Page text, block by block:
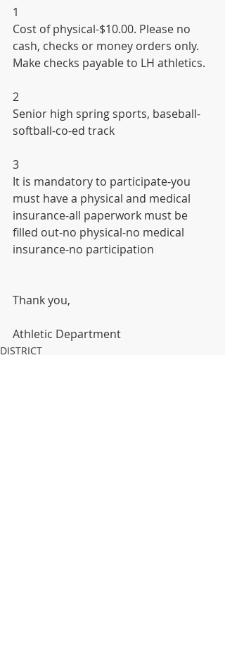
1
Cost of physical-$10.00. Please no
cash, checks or money orders only.
Make checks payable to LH athletics.
2
Senior high spring sports, baseball-
softball-co-ed track
3
It is mandatory to participate-you
must have a physical and medical
insurance-all paperwork must be
filled out-no physical-no medical
insurance-no participation
Thank you,
Athletic Department
DISTRICT